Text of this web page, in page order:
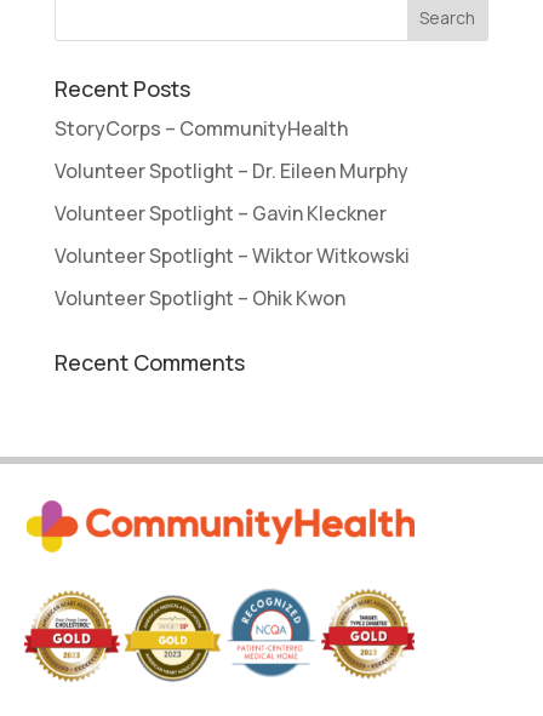
Recent Posts
StoryCorps – CommunityHealth
Volunteer Spotlight – Dr. Eileen Murphy
Volunteer Spotlight – Gavin Kleckner
Volunteer Spotlight – Wiktor Witkowski
Volunteer Spotlight – Ohik Kwon
Recent Comments